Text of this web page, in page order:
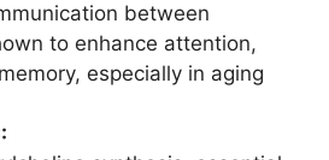
between
to enhance attention,
especially in aging